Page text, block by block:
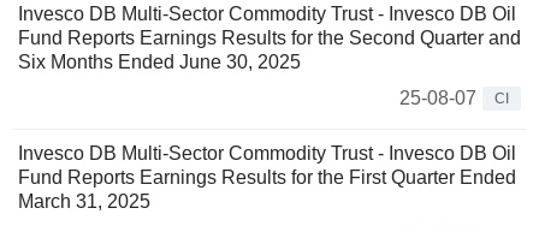
Invesco DB Multi-Sector Commodity Trust - Invesco DB Oil
Fund Reports Earnings Results for the Second Quarter and
Six Months Ended June 30, 2025
25-08-07
CI
Invesco DB Multi-Sector Commodity Trust - Invesco DB Oil
Fund Reports Earnings Results for the First Quarter Ended
March 31, 2025